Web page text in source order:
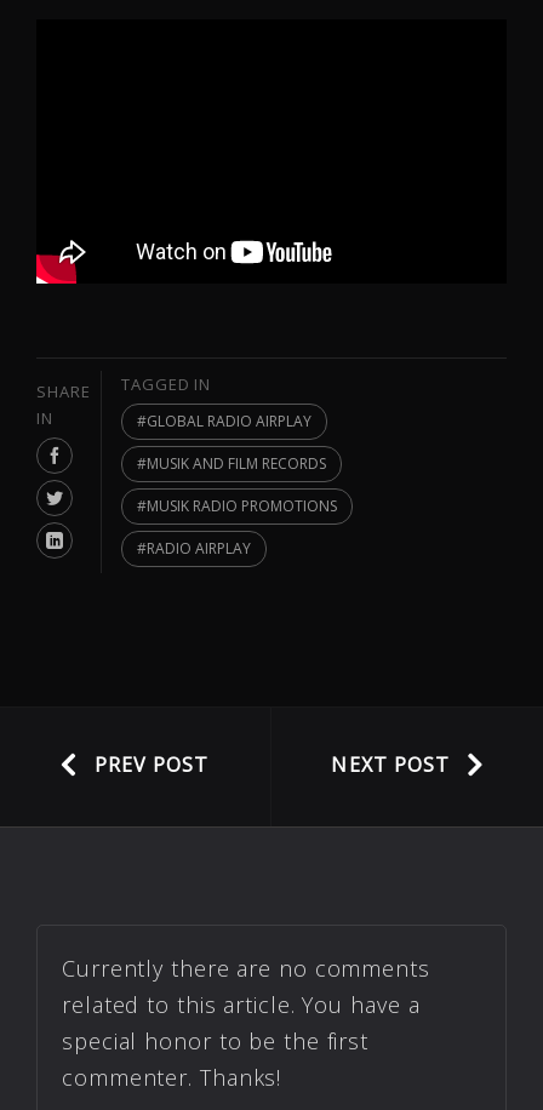
SHARE
IN
TAGGED IN
GLOBAL RADIO AIRPLAY
MUSIK AND FILM RECORDS
MUSIK RADIO PROMOTIONS
RADIO AIRPLAY
PREV POST NEXT POST
Currently there are no comments
related to this article. You have a
special honor to be the first
commenter. Thanks!